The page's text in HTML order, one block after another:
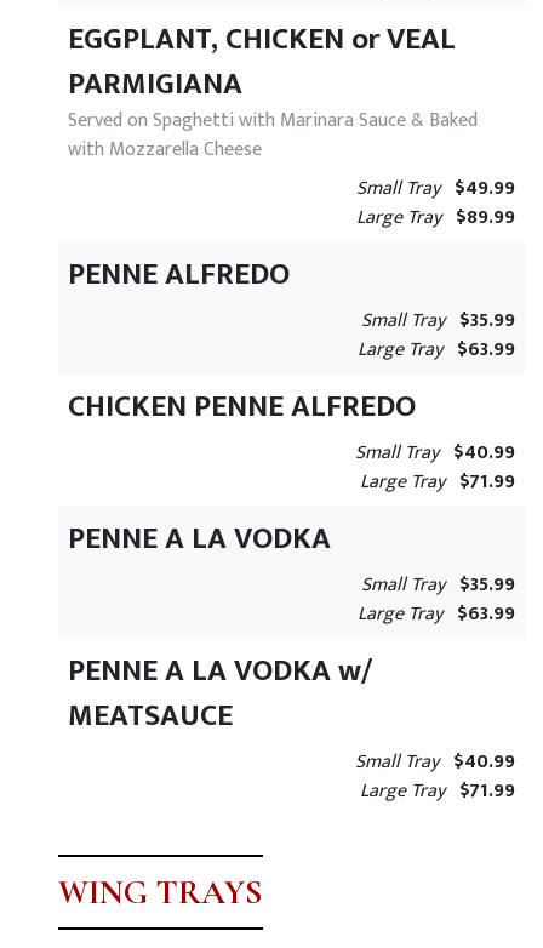
EGGPLANT, CHICKEN or VEAL
PARMIGIANA
Served on Spaghetti with Marinara Sauce & Baked
with Mozzarella Cheese
Small Tray $49.99
Large Tray $89.99
PENNE ALFREDO
Small Tray $35.99
Large Tray $63.99
CHICKEN PENNE ALFREDO
Small Tray $40.99
Large Tray $71.99
PENNE A LA VODKA
Small Tray $35.99
Large Tray $63.99
PENNE A LA VODKA w/
MEATSAUCE
Small Tray $40.99
Large Tray $71.99
WING TRAYS